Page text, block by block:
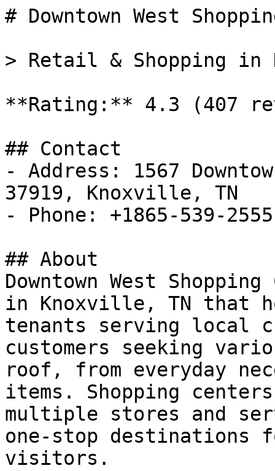
# Downtown West
> Retail & Shopping in
**Rating:** 4.3 (407
## Contact
- Address: 1567
37919, Knoxville, TN
- Phone: +1865-539-2555
## About
Downtown West
in Knoxville, TN that
tenants serving local
customers seeking
roof, from everyday
items. Shopping
multiple stores and
one-stop destinations
visitors.